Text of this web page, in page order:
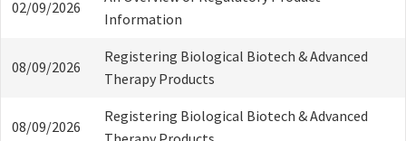
02/09/2026
Information
08/09/2026
Registering Biological Biotech & Advanced
Therapy Products
08/09/2026
Registering Biological Biotech & Advanced